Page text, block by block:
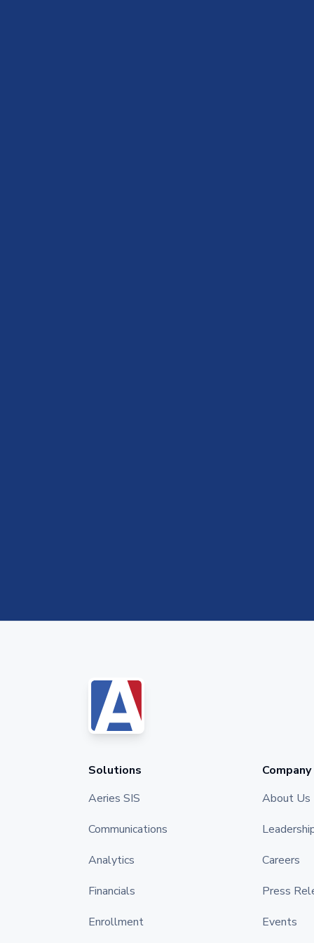
Solutions
Aeries SIS
Communications
Analytics
Financials
Enrollment
Company
About Us
Careers
Press
Events